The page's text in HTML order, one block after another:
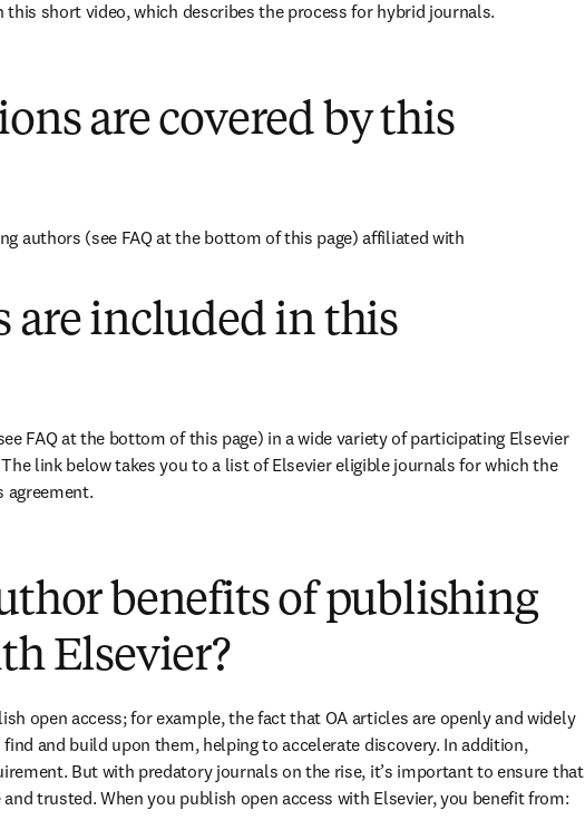
this short video, which describes the process for hybrid journals.
are covered by this
authors (see FAQ at the bottom of this page) affiliated with
are included in this
FAQ at the bottom of this page) in a wide variety of participating Elsevier
link below takes you to a list of Elsevier eligible journals for which the
agreement.
benefits of publishing
Elsevier?
open access; for example, the fact that OA articles are openly and widely
and build upon them, helping to accelerate discovery. In addition,
But with predatory journals on the rise, it’s important to ensure that
trusted. When you publish open access with Elsevier, you benefit from: